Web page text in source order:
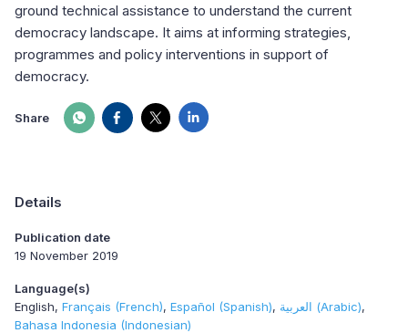
ground technical assistance to understand the current
democracy landscape. It aims at informing strategies,
programmes and policy interventions in support of
democracy.
Share
Details
Publication date
19 November 2019
Language(s)
English Français (French) Español (Spanish)
العربية (Arabic)
Bahasa Indonesia (Indonesian)